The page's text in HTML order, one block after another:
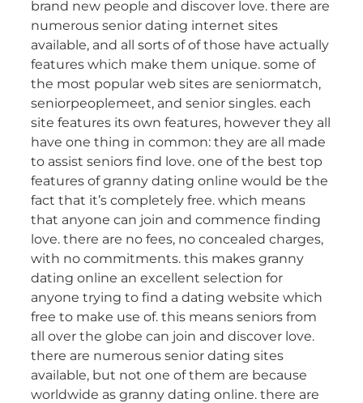
brand new people and discover love. there are
numerous senior dating internet sites
available, and all sorts of of those have actually
features which make them unique. some of
the most popular web sites are seniormatch,
seniorpeoplemeet, and senior singles. each
site features its own features, however they all
have one thing in common: they are all made
to assist seniors find love. one of the best top
features of granny dating online would be the
fact that it’s completely free. which means
that anyone can join and commence finding
love. there are no fees, no concealed charges,
with no commitments. this makes granny
dating online an excellent selection for
anyone trying to find a dating website which
free to make use of. this means seniors from
all over the globe can join and discover love.
there are numerous senior dating sites
available, but not one of them are because
worldwide as granny dating online. there are